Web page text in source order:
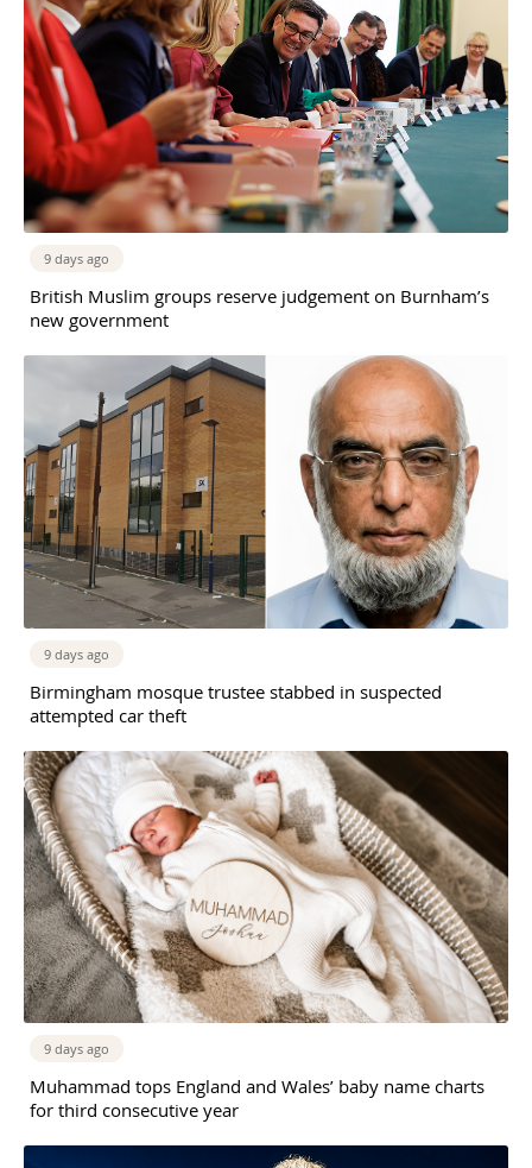
9 days ago
British Muslim groups reserve judgement on Burnham’s
new government
9 days ago
Birmingham mosque trustee stabbed in suspected
attempted car theft
9 days ago
Muhammad tops England and Wales’ baby name charts
for third consecutive year